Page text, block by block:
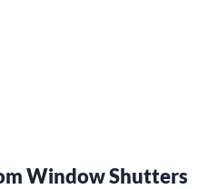
Window Shutters